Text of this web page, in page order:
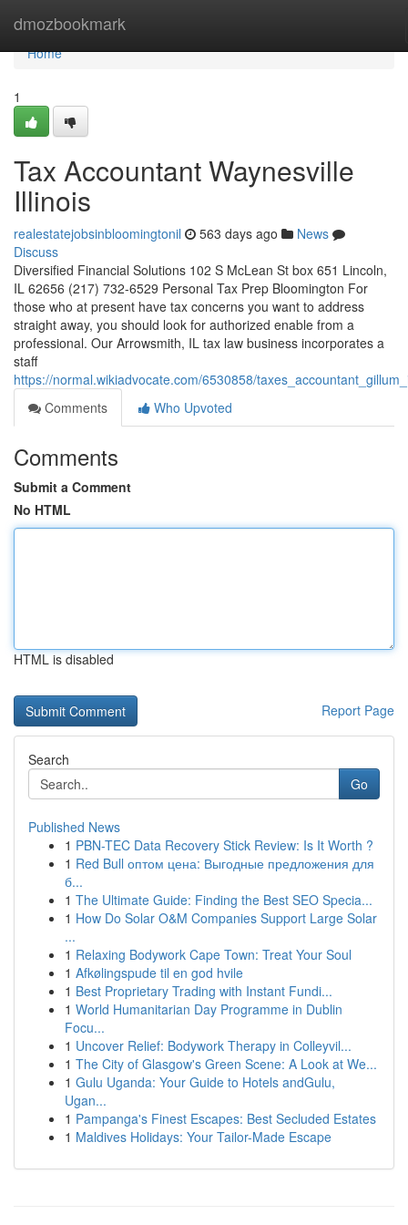
dmozbookmark
Home
Home
1
Tax Accountant Waynesville
Illinois
realestatejobsinbloomingtonil 563 days ago
News
Discuss
Diversified Financial Solutions 102 S McLean St box 651 Lincoln,
IL 62656 (217) 732-6529 Personal Tax Prep Bloomington For
those who at present have tax concerns you want to address
straight away, you should look for authorized enable from a
professional. Our Arrowsmith, IL tax law business incorporates a
staff
https://normal.wikiadvocate.com/6530858/
Comments
Who Upvoted
Comments
Submit a Comment
No HTML
HTML is disabled
Report Page
Search
Go
Published News
1 PBN-TEC Data Recovery Stick Review: Is It Worth ?
1 Red Bull оптом цена: Выгодные предложения для
б...
1 The Ultimate Guide: Finding the Best SEO Specia...
1 How Do Solar O&M Companies Support Large Solar
...
1 Relaxing Bodywork Cape Town: Treat Your Soul
1 Afkølingspude til en god hvile
1 Best Proprietary Trading with Instant Fundi...
1 World Humanitarian Day Programme in Dublin
Focu...
1 Uncover Relief: Bodywork Therapy in Colleyvil...
1 The City of Glasgow's Green Scene: A Look at We...
1 Gulu Uganda: Your Guide to Hotels andGulu,
Ugan...
1 Pampanga's Finest Escapes: Best Secluded Estates
1 Maldives Holidays: Your Tailor-Made Escape